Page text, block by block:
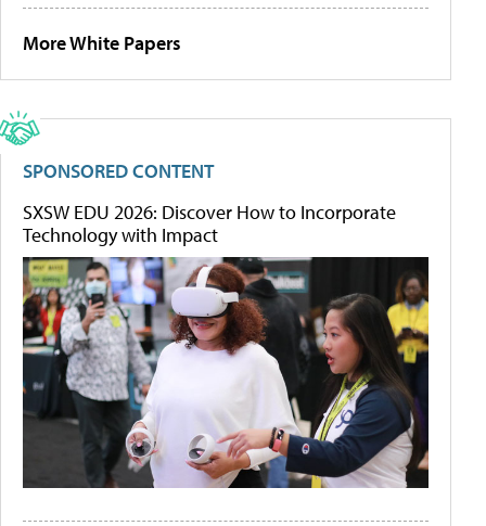
More White Papers
SPONSORED CONTENT
SXSW EDU 2026: Discover How to Incorporate
Technology with Impact